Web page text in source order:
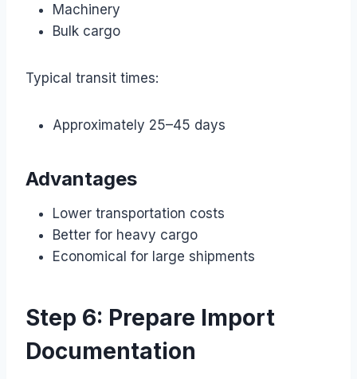
Machinery
Bulk cargo
Typical transit times:
Approximately 25–45 days
Advantages
Lower transportation costs
Better for heavy cargo
Economical for large shipments
Step 6: Prepare Import
Documentation